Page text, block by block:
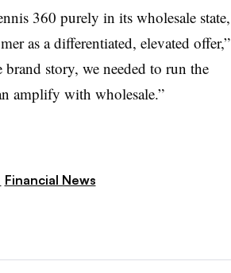
360 purely in its wholesale state,
as a differentiated, elevated offer,”
story, we needed to run the
amplify with wholesale.”
Financial News